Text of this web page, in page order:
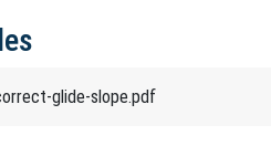
glide-slope.pdf